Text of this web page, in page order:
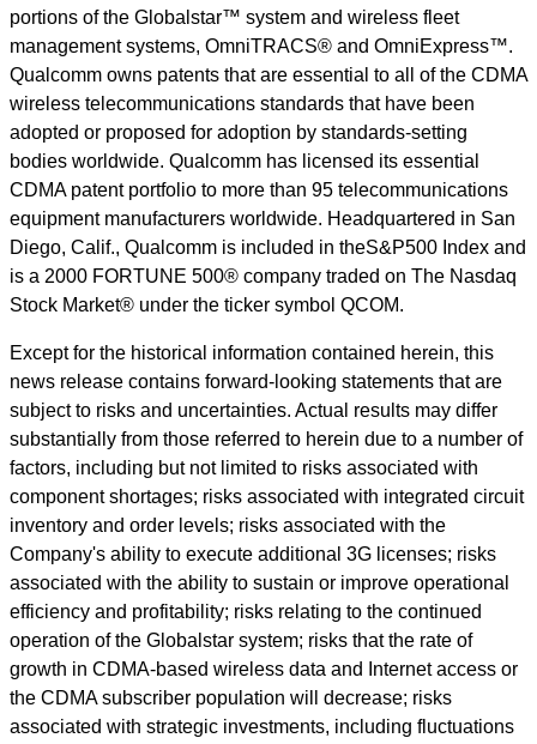
portions of the Globalstar™ system and wireless fleet
management systems, OmniTRACS® and OmniExpress™.
Qualcomm owns patents that are essential to all of the CDMA
wireless telecommunications standards that have been
adopted or proposed for adoption by standards-setting
bodies worldwide. Qualcomm has licensed its essential
CDMA patent portfolio to more than 95 telecommunications
equipment manufacturers worldwide. Headquartered in San
Diego, Calif., Qualcomm is included in theS&P500 Index and
is a 2000 FORTUNE 500® company traded on The Nasdaq
Stock Market® under the ticker symbol QCOM.
Except for the historical information contained herein, this
news release contains forward-looking statements that are
subject to risks and uncertainties. Actual results may differ
substantially from those referred to herein due to a number of
factors, including but not limited to risks associated with
component shortages; risks associated with integrated circuit
inventory and order levels; risks associated with the
Company's ability to execute additional 3G licenses; risks
associated with the ability to sustain or improve operational
efficiency and profitability; risks relating to the continued
operation of the Globalstar system; risks that the rate of
growth in CDMA-based wireless data and Internet access or
the CDMA subscriber population will decrease; risks
associated with strategic investments, including fluctuations